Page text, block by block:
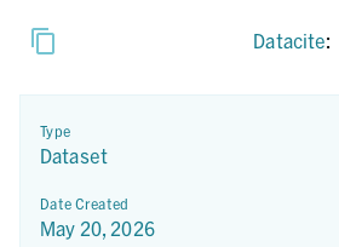
Datacite:
Type
Dataset
Date Created
May 20, 2026